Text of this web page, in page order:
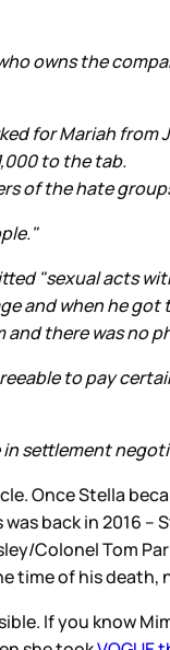
owns the
for Mariah
to the tab.
of the hate
"sexual acts
and when he
and there was no
to pay
in settlement
Once Stella
back in 2016 –
Colonel Tom
time of his
If you know